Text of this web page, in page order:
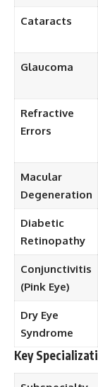
Cataracts
Glaucoma
Refractive
Errors
Macular
Degeneration
Diabetic
Retinopathy
Conjunctivitis
(Pink Eye)
Dry Eye
Syndrome
Key